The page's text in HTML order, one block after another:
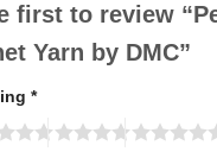
first to review
Yarn by DMC”
*